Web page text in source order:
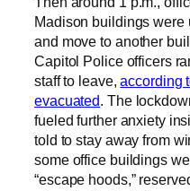
Madison buildings were
and move to another
Capitol Police officers
staff to leave,according
evacuated. The
fueled further anxiety
told to stay away from
some office buildings
“escape hoods,”